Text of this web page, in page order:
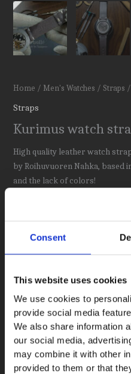
Consent
This website uses cookies
We use cookies to
provide social media
We also share information
our social media,
may combine it with other
provided to them or that
Home / Men's Watches / Straps
Straps
Kurimus watch
High quality leather watch
by Roihuvuoren Nahka, based
and the lack of colors!
Out of stock
Category:Straps
Description
Extra strap for the Kurimus
Includes a 25,5% VAT on